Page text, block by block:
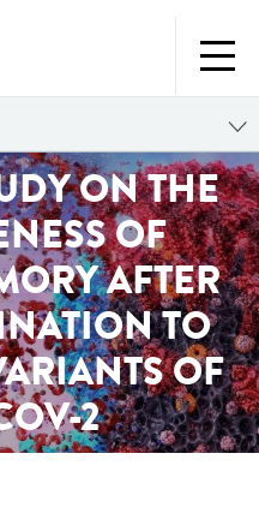
ON THE
OF
AFTER
TO
OF
2